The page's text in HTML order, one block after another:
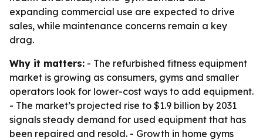
expanding commercial use are expected to drive
sales, while maintenance concerns remain a key
drag.
Why it matters: - The refurbished fitness equipment
market is growing as consumers, gyms and smaller
operators look for lower-cost ways to add equipment.
- The market’s projected rise to $1.9 billion by 2031
signals steady demand for used equipment that has
been repaired and resold. - Growth in home gyms